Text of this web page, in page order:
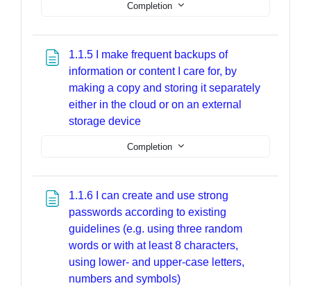
Completion
1.1.5 I make frequent backups of
information or content I care for, by
making a copy and storing it separately
either in the cloud or on an external
storage devicePage
Completion
1.1.6 I can create and use strong
passwords according to existing
guidelines (e.g. using three random
words or with at least 8 characters,
using lower- and upper-case letters,
numbers and symbols)Page